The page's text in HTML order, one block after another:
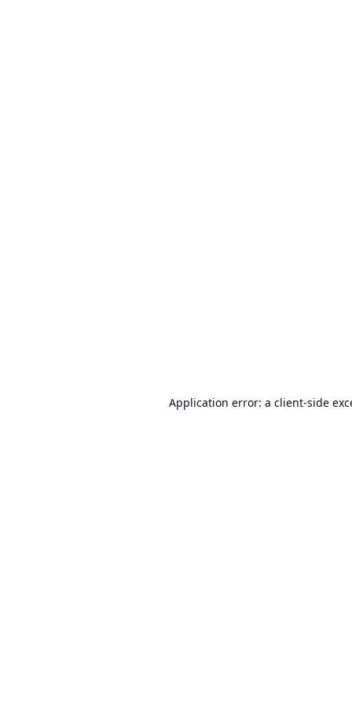
Application error: a client-side